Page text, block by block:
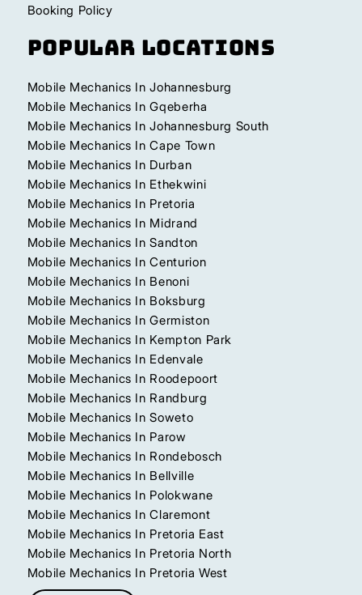
Booking Policy
Popular Locations
Mobile Mechanics In Johannesburg
Mobile Mechanics In Gqeberha
Mobile Mechanics In Johannesburg South
Mobile Mechanics In Cape Town
Mobile Mechanics In Durban
Mobile Mechanics In Ethekwini
Mobile Mechanics In Pretoria
Mobile Mechanics In Midrand
Mobile Mechanics In Sandton
Mobile Mechanics In Centurion
Mobile Mechanics In Benoni
Mobile Mechanics In Boksburg
Mobile Mechanics In Germiston
Mobile Mechanics In Kempton Park
Mobile Mechanics In Edenvale
Mobile Mechanics In Roodepoort
Mobile Mechanics In Randburg
Mobile Mechanics In Soweto
Mobile Mechanics In Parow
Mobile Mechanics In Rondebosch
Mobile Mechanics In Bellville
Mobile Mechanics In Polokwane
Mobile Mechanics In Claremont
Mobile Mechanics In Pretoria East
Mobile Mechanics In Pretoria North
Mobile Mechanics In Pretoria West